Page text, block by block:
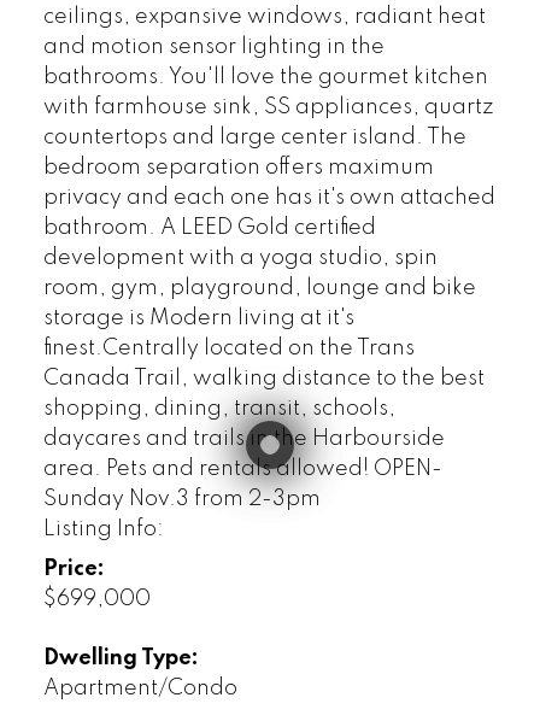
ceilings, expansive windows, radiant heat
and motion sensor lighting in the
bathrooms. You'll love the gourmet kitchen
with farmhouse sink, SS appliances, quartz
countertops and large center island. The
bedroom separation offers maximum
privacy and each one has it's own attached
bathroom. A LEED Gold certified
development with a yoga studio, spin
room, gym, playground, lounge and bike
storage is Modern living at it's
finest.Centrally located on the Trans
Canada Trail, walking distance to the best
shopping, dining, transit, schools,
daycares and trails in the Harbourside
area. Pets and rentals allowed! OPEN-
Sunday Nov.3 from 2-3pm
Listing Info:
Price:
$699,000
Dwelling Type:
Apartment/Condo